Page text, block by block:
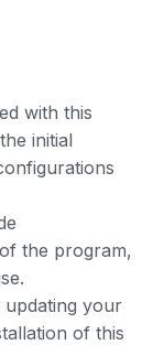
with this
initial
the program,
updating your
of this